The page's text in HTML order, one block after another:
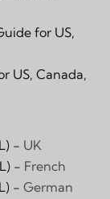
for US,
US, Canada,
- UK
- French
- German